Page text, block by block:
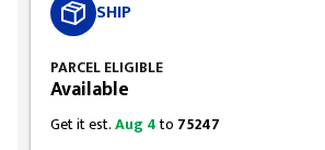
SHIP
PARCEL ELIGIBLE
Available
Get it est.Aug 4to 75247